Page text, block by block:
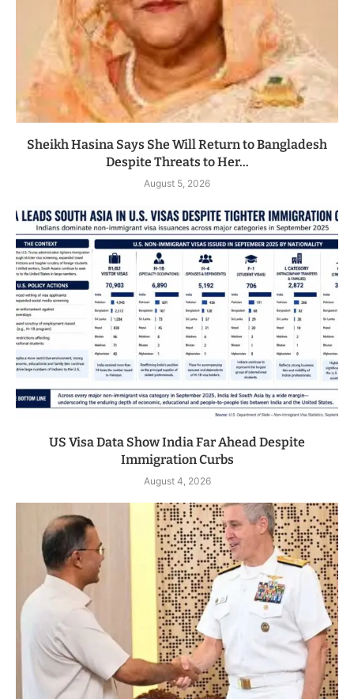
Sheikh Hasina Says She Will Return to Bangladesh
Despite Threats to Her...
August 5, 2026
US Visa Data Show India Far Ahead Despite
Immigration Curbs
August 4, 2026